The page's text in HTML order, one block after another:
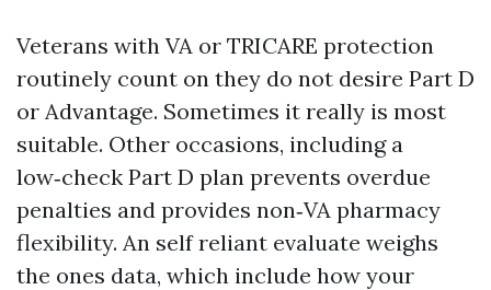
Veterans with VA or TRICARE protection
routinely count on they do not desire Part D
or Advantage. Sometimes it really is most
suitable. Other occasions, including a
low‑check Part D plan prevents overdue
penalties and provides non‑VA pharmacy
flexibility. An self reliant evaluate weighs
the ones data, which include how your